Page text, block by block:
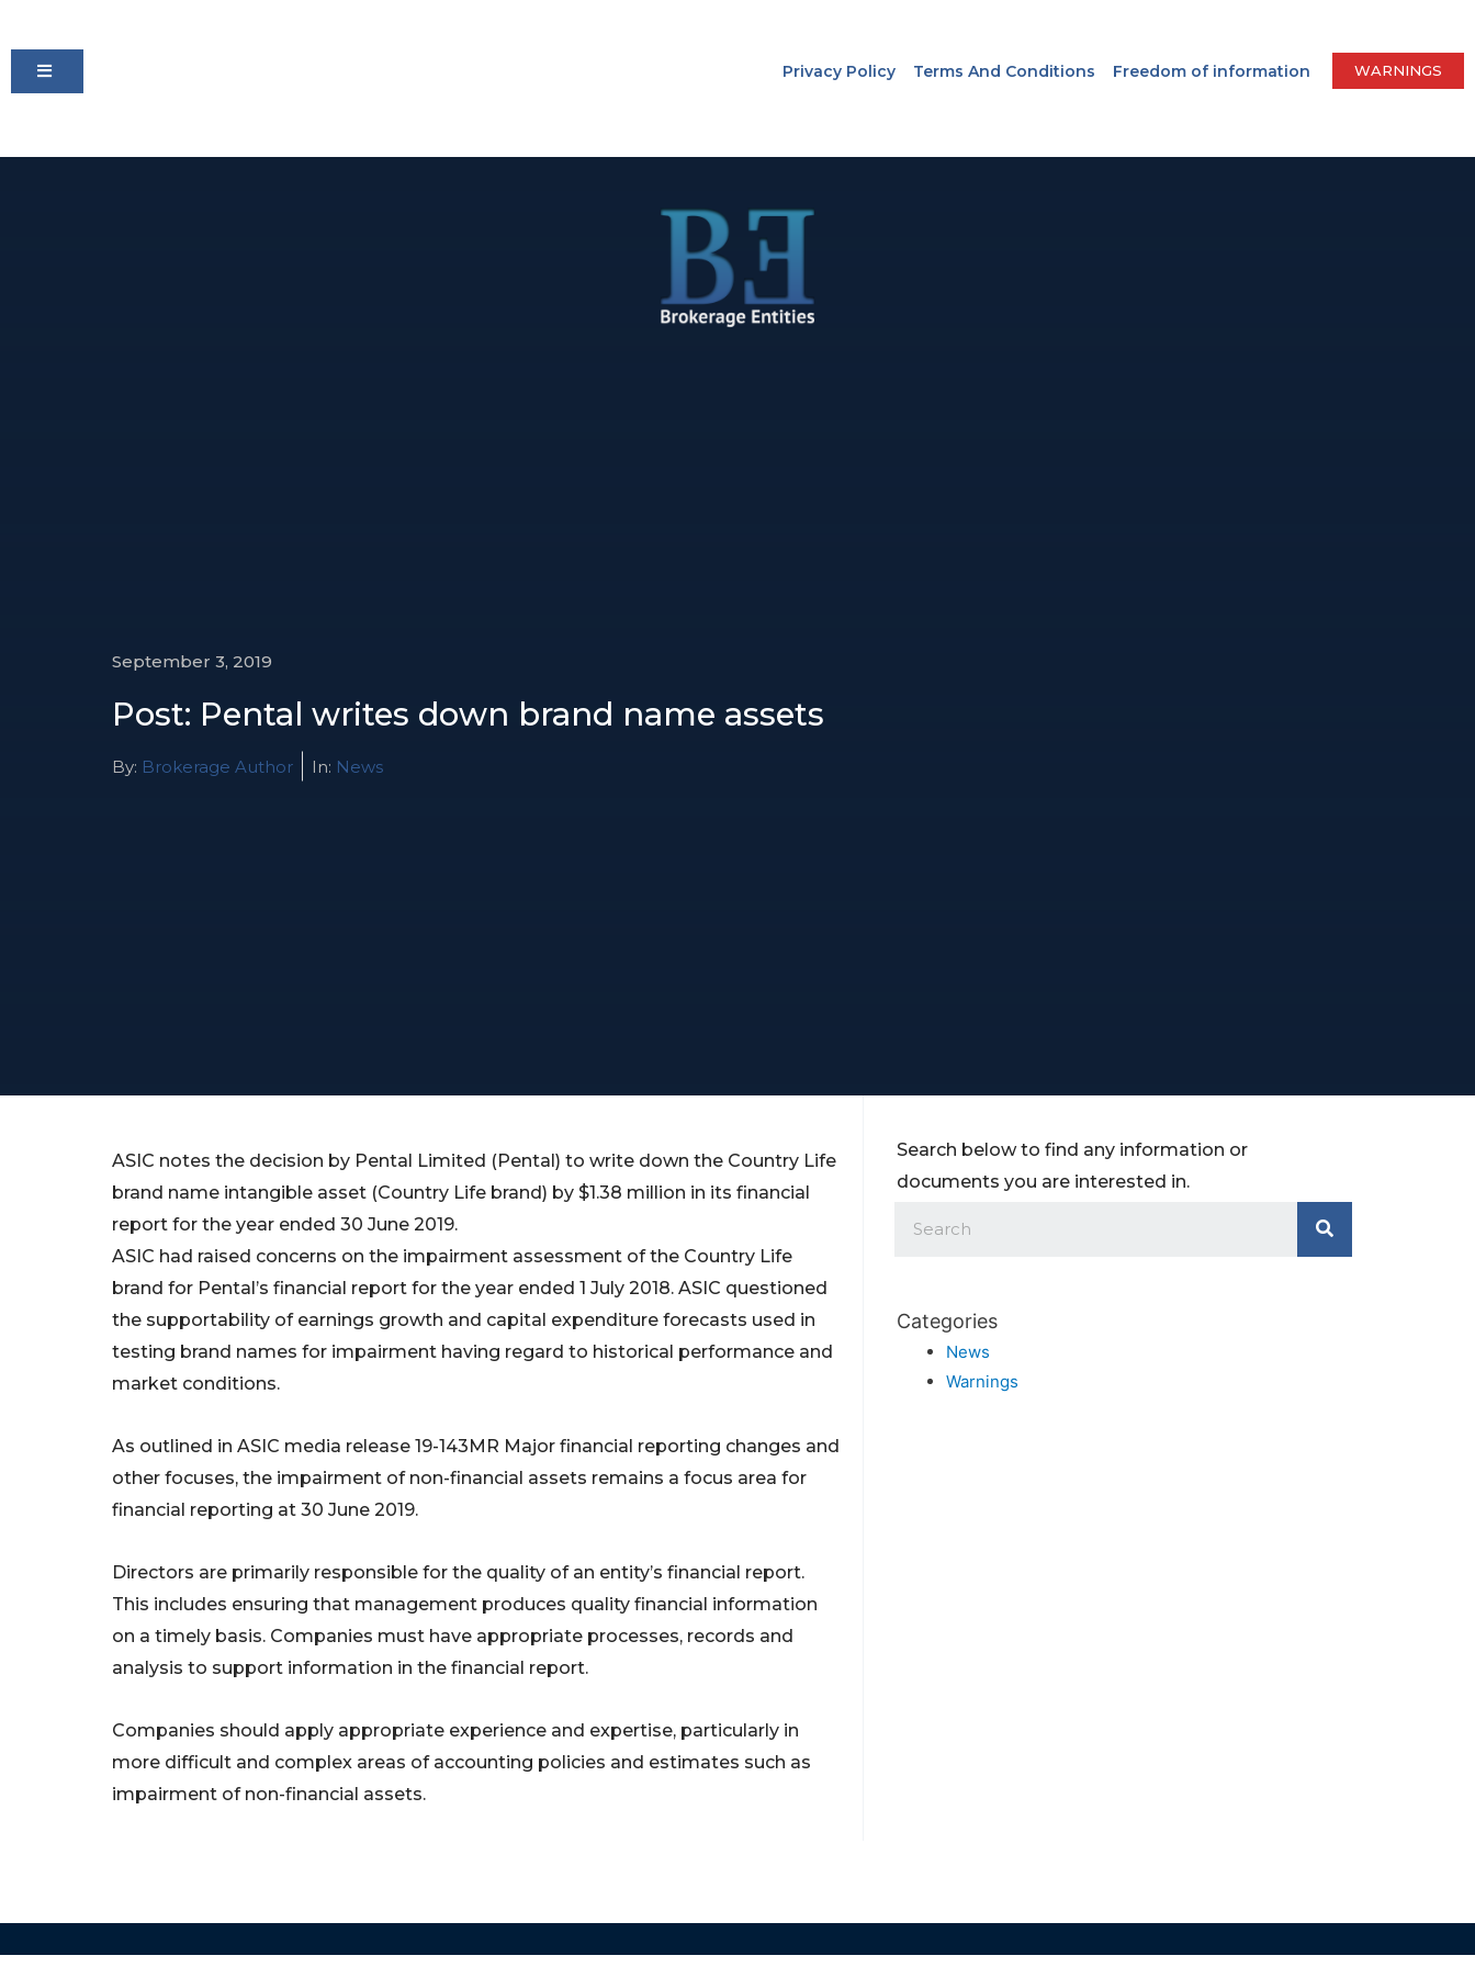
Privacy Policy Terms And Conditions Freedom of information WARNINGS
September 3, 2019
Post: Pental writes down brand name assets
By: Brokerage Author In: News
ASIC notes the decision by Pental Limited (Pental) to write down the Country Life
brand name intangible asset (Country Life brand) by $1.38 million in its financial
report for the year ended 30 June 2019.
ASIC had raised concerns on the impairment assessment of the Country Life
brand for Pental’s financial report for the year ended 1 July 2018. ASIC questioned
the supportability of earnings growth and capital expenditure forecasts used in
testing brand names for impairment having regard to historical performance and
market conditions.
As outlined in ASIC media release 19-143MR Major financial reporting changes and
other focuses, the impairment of non-financial assets remains a focus area for
financial reporting at 30 June 2019.
Directors are primarily responsible for the quality of an entity’s financial report.
This includes ensuring that management produces quality financial information
on a timely basis. Companies must have appropriate processes, records and
analysis to support information in the financial report.
Companies should apply appropriate experience and expertise, particularly in
more difficult and complex areas of accounting policies and estimates such as
impairment of non-financial assets.
Search below to find any information or
documents you are interested in.
Categories
News
Warnings